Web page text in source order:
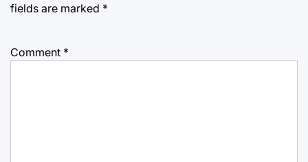
fields are marked *
Comment *